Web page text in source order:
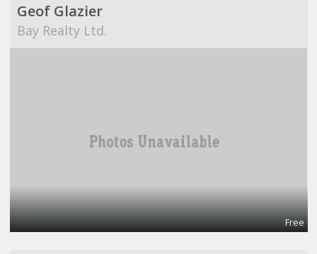
Geof Glazier
Bay Realty Ltd.
Free